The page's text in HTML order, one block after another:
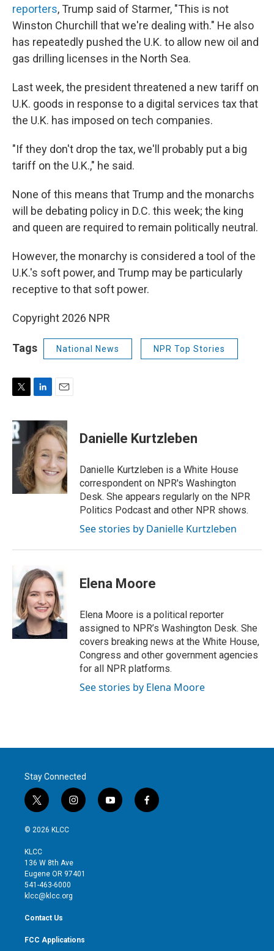
reporters, Trump said of Starmer, "This is not
Winston Churchill that we're dealing with." He also
has repeatedly pushed the U.K. to allow new oil and
gas drilling licenses in the North Sea.
Last week, the president threatened a new tariff on
U.K. goods in response to a digital services tax that
the U.K. has imposed on tech companies.
"If they don't drop the tax, we'll probably put a big
tariff on the U.K.," he said.
None of this means that Trump and the monarchs
will be debating policy in D.C. this week; the king
and queen are required to remain politically neutral.
However, the monarchy is considered a tool of the
U.K.'s soft power, and Trump may be particularly
receptive to that soft power.
Copyright 2026 NPR
Tags National News NPR Top Stories
i
t
t
r
n
k
e
d
I
n
a
i
Danielle Kurtzleben
Danielle Kurtzleben is a White House
correspondent on NPR's Washington
Desk. She appears regularly on the NPR
Politics Podcast and other NPR shows.
See stories by Danielle Kurtzleben
Elena Moore
Elena Moore is a political reporter
assigned to NPR’s Washington Desk. She
covers breaking news at the White House,
Congress and other government agencies
for all NPR platforms.
See stories by Elena Moore
Stay Connected
t
w
i
t
e
r
i
n
g
r
y
o
f
a
© 2026 KLCC
KLCC
136 W 8th Ave
Eugene OR 97401
541-463-6000
klcc@klcc.org
Contact Us
FCC Applications